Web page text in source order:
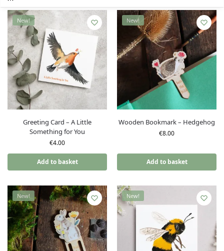
New!
Greeting Card – A Little
Something for You
€4.00
Add to basket
New!
Wooden Bookmark – Hedgehog
€8.00
Add to basket
New! New!